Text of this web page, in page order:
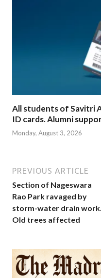
All students of Savitri
ID cards. Alumni
Monday, August 3, 2026
PREVIOUS ARTICLE
Section of Nageswara
Rao Park ravaged by
storm-water drain work.
Old trees affected